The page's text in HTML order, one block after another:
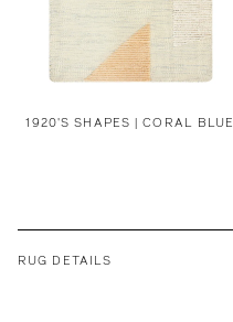
1920'S SHAPES | CORAL BLUE
RUG DETAILS